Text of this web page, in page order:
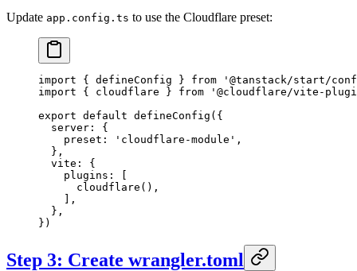
Update app.config.ts to use the Cloudflare preset:
import { defineConfig } from '@tanstack/start/
import { cloudflare } from '@cloudflare/vite-
export default defineConfig ({
  server: {
    preset:
'cloudflare-module' ,
  },
  vite: {
    plugins: [
      cloudflare
(),
    ],
  },
})
Step 3: Create wrangler.toml